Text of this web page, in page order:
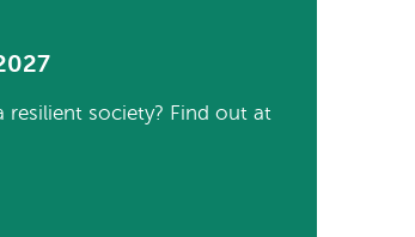
society? Find out at